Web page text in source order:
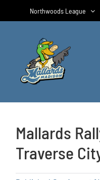
Northwoods League
Mallards
Traverse